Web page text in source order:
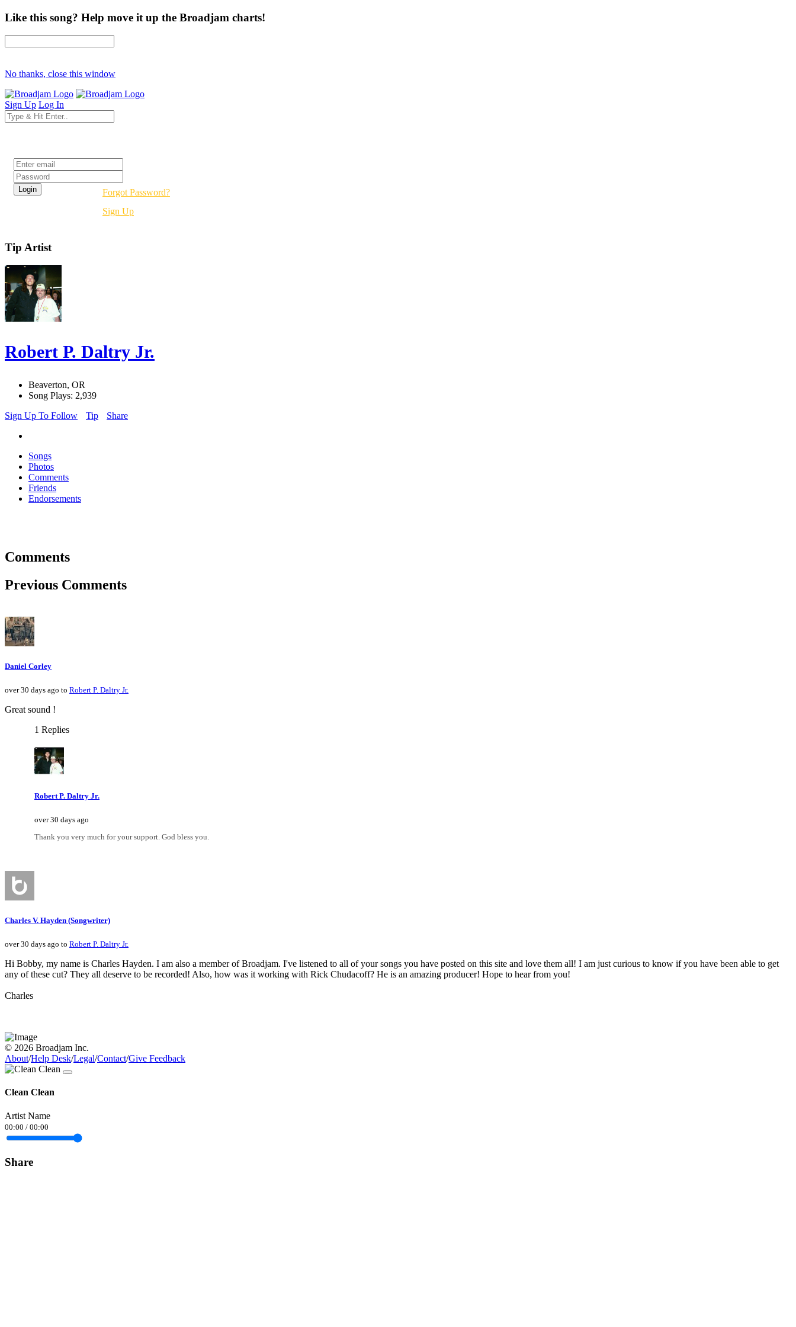
Like this song? Help move it up the Broadjam charts!
No thanks, close this window
Sign Up Log In
Forgot Password?
Sign Up
Tip Artist
Robert P. Daltry Jr.
Beaverton, OR
Song Plays: 2,939
Sign Up To Follow
Tip Share
Songs
Photos
Comments
Friends
Endorsements
Comments
Previous Comments
Daniel Corley
over 30 days ago to Robert P. Daltry Jr.
Great sound !
1 Replies
Robert P. Daltry Jr.
over 30 days ago
Thank you very much for your support. God bless you.
Charles V. Hayden (Songwriter)
over 30 days ago to Robert P. Daltry Jr.
Hi Bobby, my name is Charles Hayden. I am also a member of Broadjam. I've listened to all of your songs you have posted on this site and love them all! I am just curious to know if you have been able to get
any of these cut? They all deserve to be recorded! Also, how was it working with Rick Chudacoff? He is an amazing producer! Hope to hear from you!
Charles
© 2026 Broadjam Inc.
About/Help Desk/Legal/Contact/Give Feedback
Clean Clean
Artist Name
00:00 / 00:00
Share